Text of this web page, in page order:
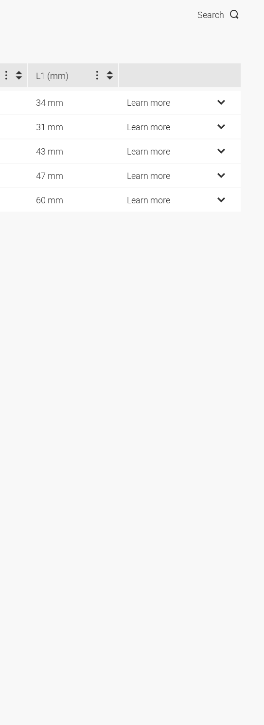
Search
L1 (mm)
34 mm Learn more
31 mm Learn more
43 mm Learn more
47 mm Learn more
60 mm Learn more